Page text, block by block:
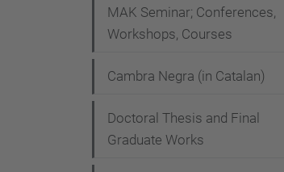
a
t
o
MAK Seminar; Conferences,
Workshops, Courses
Cambra Negra (in Catalan)
Doctoral Thesis and Final
Graduate Works